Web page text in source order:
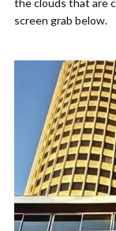
screen grab below.